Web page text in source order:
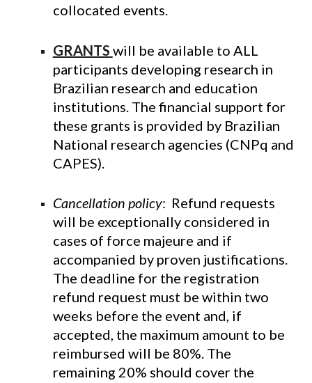
collocated events.
GRANTS will be available to ALL
participants developing research in
Brazilian research and education
institutions. The financial support for
these grants is provided by Brazilian
National research agencies (CNPq and
CAPES).
Cancellation policy: Refund requests
will be exceptionally considered in
cases of force majeure and if
accompanied by proven justifications.
The deadline for the registration
refund request must be within two
weeks before the event and, if
accepted, the maximum amount to be
reimbursed will be 80%. The
remaining 20% should cover the